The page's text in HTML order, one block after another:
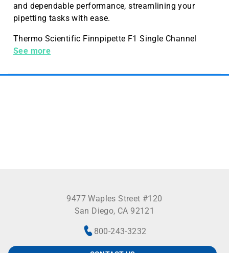
and dependable performance, streamlining your
pipetting tasks with ease.
Thermo Scientific Finnpipette F1 Single Channel
Pipetters, 2-20 µL
See more
9477 Waples Street #120
San Diego, CA 92121
800-243-3232